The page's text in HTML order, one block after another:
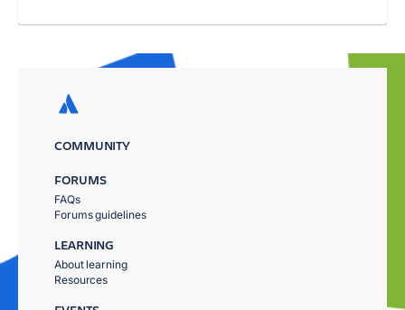
COMMUNITY
FORUMS
FAQs
Forums guidelines
LEARNING
About learning
Resources